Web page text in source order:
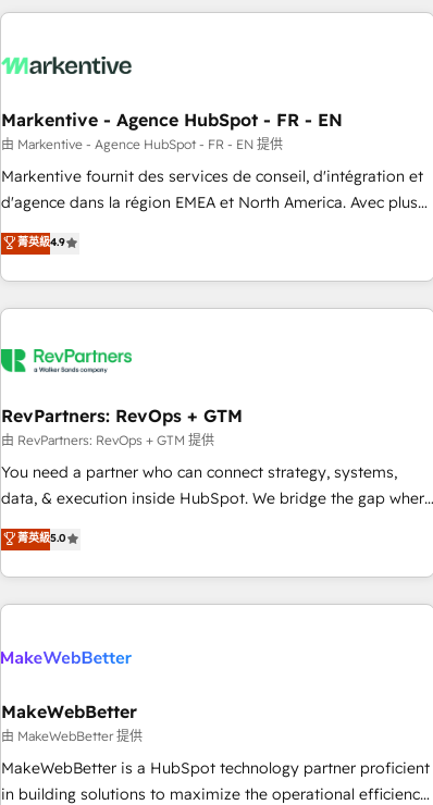
migrations and system integrations powered by Globalia’s
to drive platform adoption. 📈 Revenue Generation - Full-
Point Success Media. - Expert deployment of Breeze AI and
custom agents to automate growth. 🏆 Elite Excellence - 8
platform accreditations and deep HIPAA-compliance
expertise. - A team of 250+ experts dedicated to your
Markentive - Agence HubSpot - FR - EN
由 Markentive - Agence HubSpot - FR - EN 提供
Markentive fournit des services de conseil, d'intégration et
d'agence dans la région EMEA et North America. Avec plus
de 115 experts en marketing automation, Growth, Revops,
CRM et webdesign. Markentive is both a consulting firm, a
digital agency and an integrator. With over 115 experts in
marketing automation, growth, revops, CRM and webdesign
菁英級4.9
RevPartners: RevOps + GTM
由 RevPartners: RevOps + GTM 提供
You need a partner who can connect strategy, systems,
data, & execution inside HubSpot. We bridge the gap where
most agencies fall short by combining GTM strategy with
technical execution to solve the right problem with the right
solution. As the only firm in the world to hold Elite Partner
Accreditations with both HubSpot and Clay, our clients gain
generation, data intelligence, and go-to-market execution.
🛡️ - Pricing: Implementations starting at $1,5k 💵 - Speed:
Launch in 14 days ⚡ - Global: 250 professionals across five
continents 🌐 - Scale: Fastest tiering Elite HubSpot Partner 🪴
- Sales Hub: More implementations than any other Partner
菁英級5.0
MakeWebBetter
由 MakeWebBetter 提供
MakeWebBetter is a HubSpot technology partner proficient
in building solutions to maximize the operational efficiency